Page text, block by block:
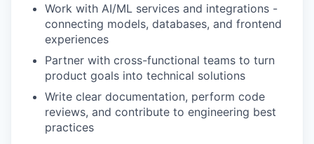
Work with AI/ML services and integrations -
connecting models, databases, and frontend
experiences
Partner with cross-functional teams to turn
product goals into technical solutions
Write clear documentation, perform code
reviews, and contribute to engineering best
practices